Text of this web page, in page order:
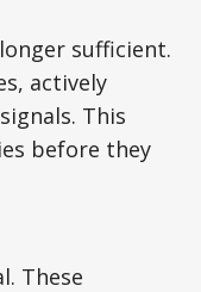
sufficient.
actively
This
before they
These